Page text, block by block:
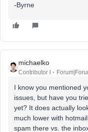
-Byrne
michaelko
Contributor I
I know you mentioned
issues, but have you
yet? It does actually
much lower with
spam there vs. the